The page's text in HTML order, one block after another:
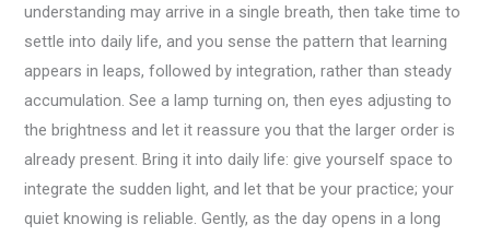
understanding may arrive in a single breath, then take time to
settle into daily life, and you sense the pattern that learning
appears in leaps, followed by integration, rather than steady
accumulation. See a lamp turning on, then eyes adjusting to
the brightness and let it reassure you that the larger order is
already present. Bring it into daily life: give yourself space to
integrate the sudden light, and let that be your practice; your
quiet knowing is reliable. Gently, as the day opens in a long